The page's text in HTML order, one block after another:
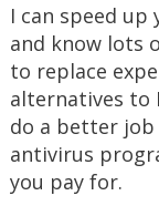
I can speed
and know lots
to replace
alternatives to
do a better
antivirus
you pay for.